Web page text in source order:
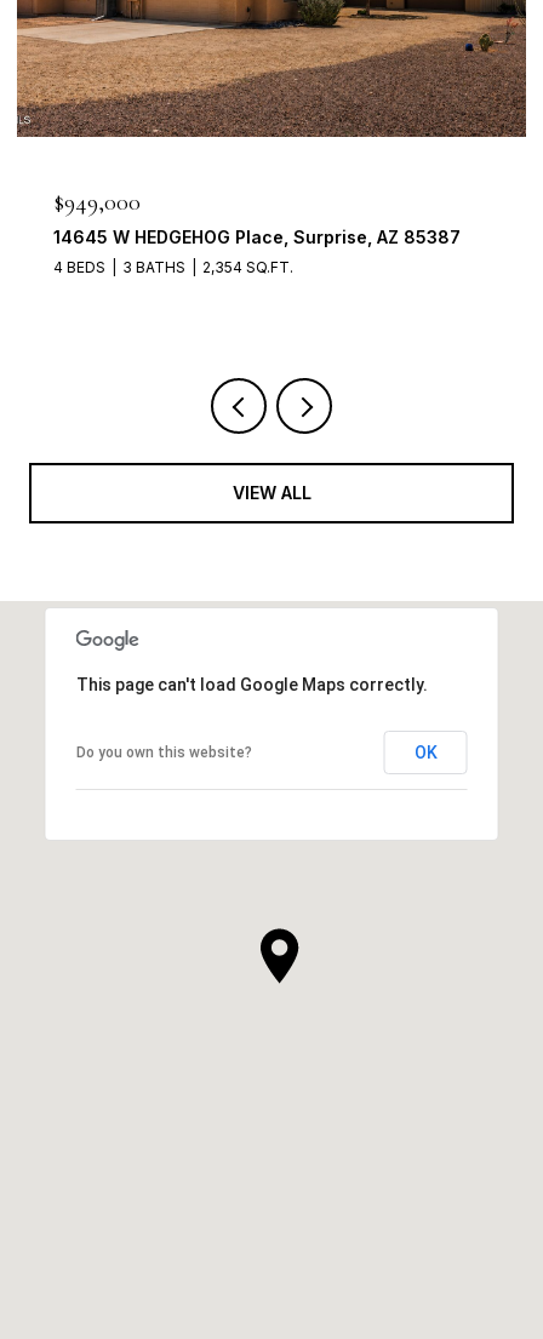
$898,888
1911 E CLIPPER Court, Gilbert, AZ 85234
4 BEDS 3 BATHS 2,704 SQ.FT.
VIEW ALL
This page can't load Google Maps correctly.
Do you own this website? OK